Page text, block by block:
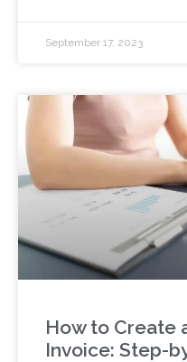
September 17, 2023
How to Create
Invoice: Step-